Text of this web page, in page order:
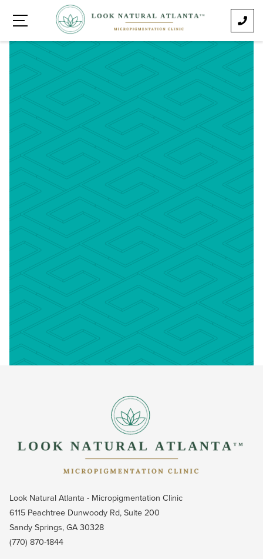
Look Natural Atlanta - Micropigmentation Clinic
6115 Peachtree Dunwoody Rd, Suite 200
Sandy Springs, GA 30328
(770) 870-1844